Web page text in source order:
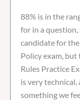
88% is in the
for in a
candidate for the
Policy exam,
Rules Practice
is very technical,
something we